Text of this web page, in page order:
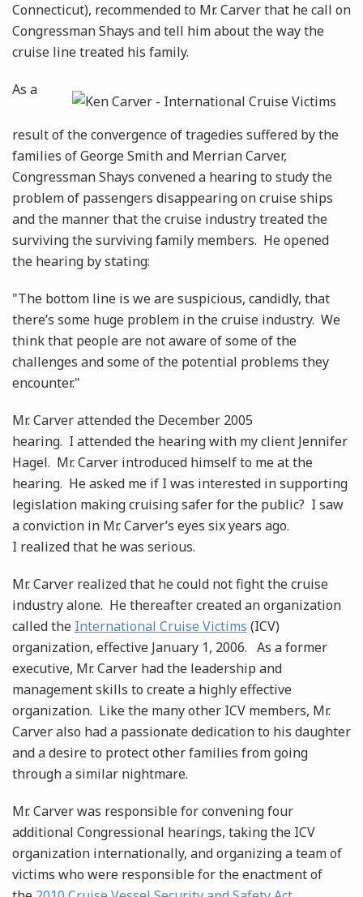
Connecticut), recommended to Mr. Carver that he call on
Congressman Shays and tell him about the way the
cruise line treated his family.
As a
result of the convergence of tragedies suffered by the
families of George Smith and Merrian Carver,
Congressman Shays convened a hearing to study the
problem of passengers disappearing on cruise ships
and the manner that the cruise industry treated the
surviving the surviving family members. He opened
the hearing by stating:
"The bottom line is we are suspicious, candidly, that
there’s some huge problem in the cruise industry. We
think that people are not aware of some of the
challenges and some of the potential problems they
encounter."
Mr. Carver attended the December 2005
hearing. I attended the hearing with my client Jennifer
Hagel. Mr. Carver introduced himself to me at the
hearing. He asked me if I was interested in supporting
legislation making cruising safer for the public? I saw
a conviction in Mr. Carver’s eyes six years ago.
I realized that he was serious.
Mr. Carver realized that he could not fight the cruise
industry alone. He thereafter created an organization
called the International Cruise Victims (ICV)
organization, effective January 1, 2006. As a former
executive, Mr. Carver had the leadership and
management skills to create a highly effective
organization. Like the many other ICV members, Mr.
Carver also had a passionate dedication to his daughter
and a desire to protect other families from going
through a similar nightmare.
Mr. Carver was responsible for convening four
additional Congressional hearings, taking the ICV
organization internationally, and organizing a team of
victims who were responsible for the enactment of